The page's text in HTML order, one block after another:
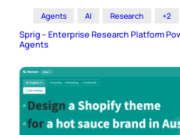
Agents AI Research +2
Sprig – Enterprise Research Platform
Agents